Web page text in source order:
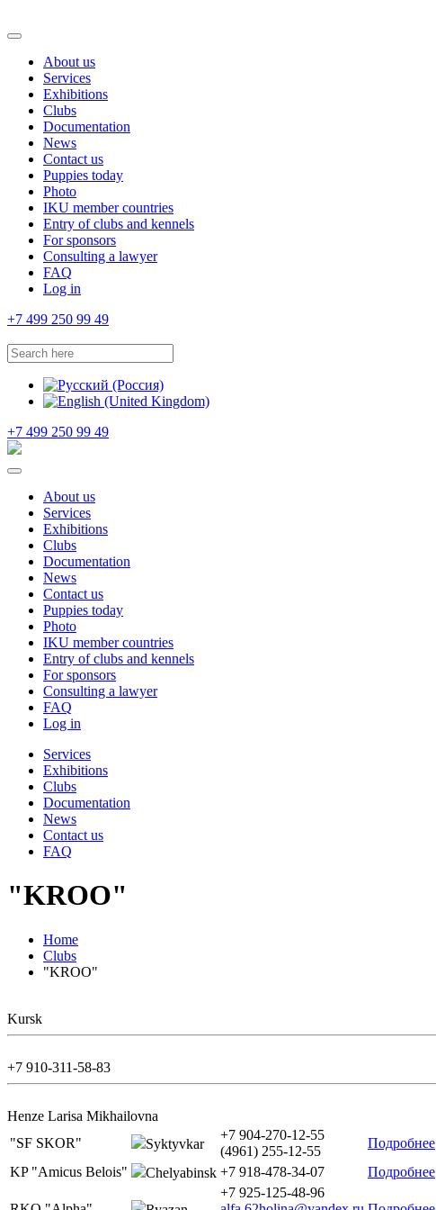
About us
Services
Exhibitions
Clubs
Documentation
News
Contact us
Puppies today
Photo
IKU member countries
Entry of clubs and kennels
For sponsors
Consulting a lawyer
FAQ
Log in
+7 499 250 99 49
+7 499 250 99 49
About us
Services
Exhibitions
Clubs
Documentation
News
Contact us
Puppies today
Photo
IKU member countries
Entry of clubs and kennels
For sponsors
Consulting a lawyer
FAQ
Log in
Services
Exhibitions
Clubs
Documentation
News
Contact us
FAQ
"KROO"
Home
Clubs
"KROO"
Kursk
+7 910-311-58-83
Henze Larisa Mikhailovna
"SF SKOR"
Syktyvkar
+7 904-270-12-55
(4961) 255-12-55
Подробнее
KP "Amicus Belois"
Chelyabinsk +7 918-478-34-07 Подробнее
+7 925-125-48-96